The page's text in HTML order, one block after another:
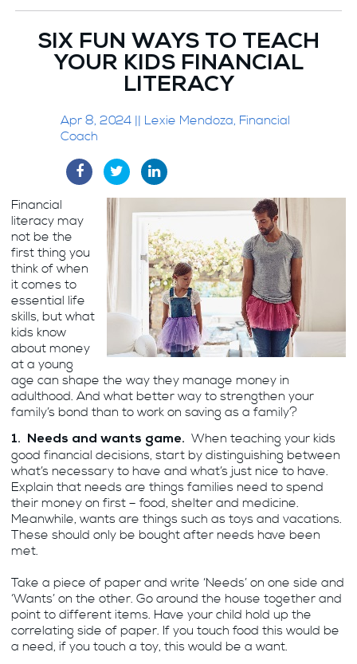
SIX FUN WAYS TO TEACH
YOUR KIDS FINANCIAL
LITERACY
Apr 8, 2024 || Lexie Mendoza, Financial
Coach
Financial
literacy may
not be the
first thing you
think of when
it comes to
essential life
skills, but what
kids know
about money
at a young
age can shape the way they manage money in
adulthood. And what better way to strengthen your
family’s bond than to work on saving as a family?
1. Needs and wants game. When teaching your kids
good financial decisions, start by distinguishing between
what’s necessary to have and what’s just nice to have.
Explain that needs are things families need to spend
their money on first – food, shelter and medicine.
Meanwhile, wants are things such as toys and vacations.
These should only be bought after needs have been
met.
Take a piece of paper and write ‘Needs’ on one side and
‘Wants’ on the other. Go around the house together and
point to different items. Have your child hold up the
correlating side of paper. If you touch food this would be
a need, if you touch a toy, this would be a want.